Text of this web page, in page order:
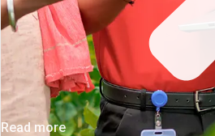
Read more